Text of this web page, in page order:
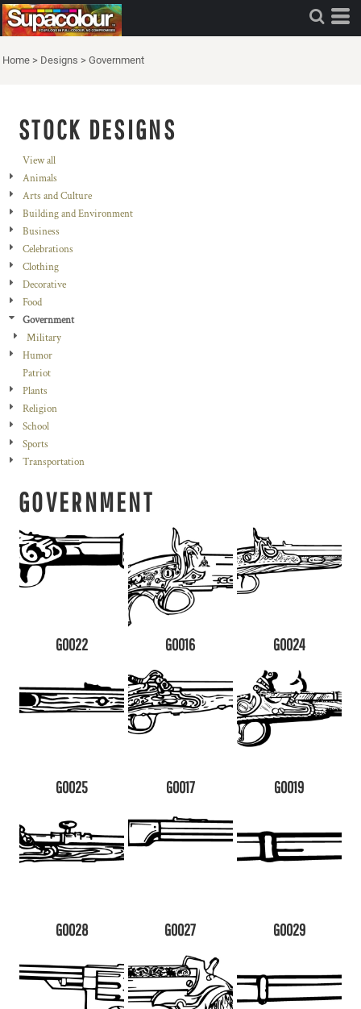
Home > Designs > Government
STOCK DESIGNS
View all
Animals
Arts and Culture
Building and Environment
Business
Celebrations
Clothing
Decorative
Food
Government
Military
Humor
Patriot
Plants
Religion
School
Sports
Transportation
GOVERNMENT
G0022 G0016 G0024
G0025 G0017 G0019
G0028 G0027 G0029